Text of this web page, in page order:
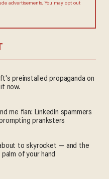
advertisements. You may opt out
preinstalled propaganda on
now.
me flan: LinkedIn spammers
pranksters
to skyrocket — and the
of your hand